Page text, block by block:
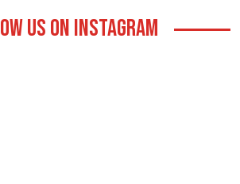
US ON INSTAGRAM